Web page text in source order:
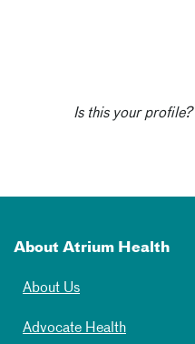
Is this your profile?
About Atrium Health
About Us
Advocate Health